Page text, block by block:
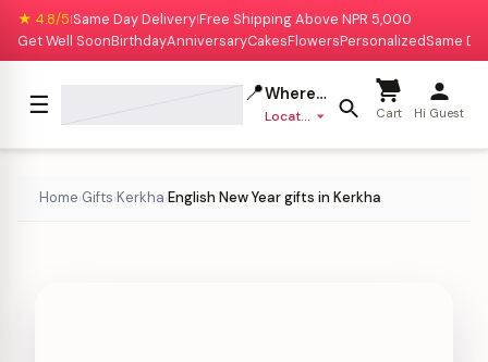
★ 4.8/5|Same Day Delivery|Free Shipping Above NPR 5,000
Get Well SoonBirthdayAnniversaryCakesFlowersPersonalizedSame
☰ 📍Where to deliver?
Location missing Cart Hi Guest
Home›Gifts›Kerkha›English New Year gifts in Kerkha